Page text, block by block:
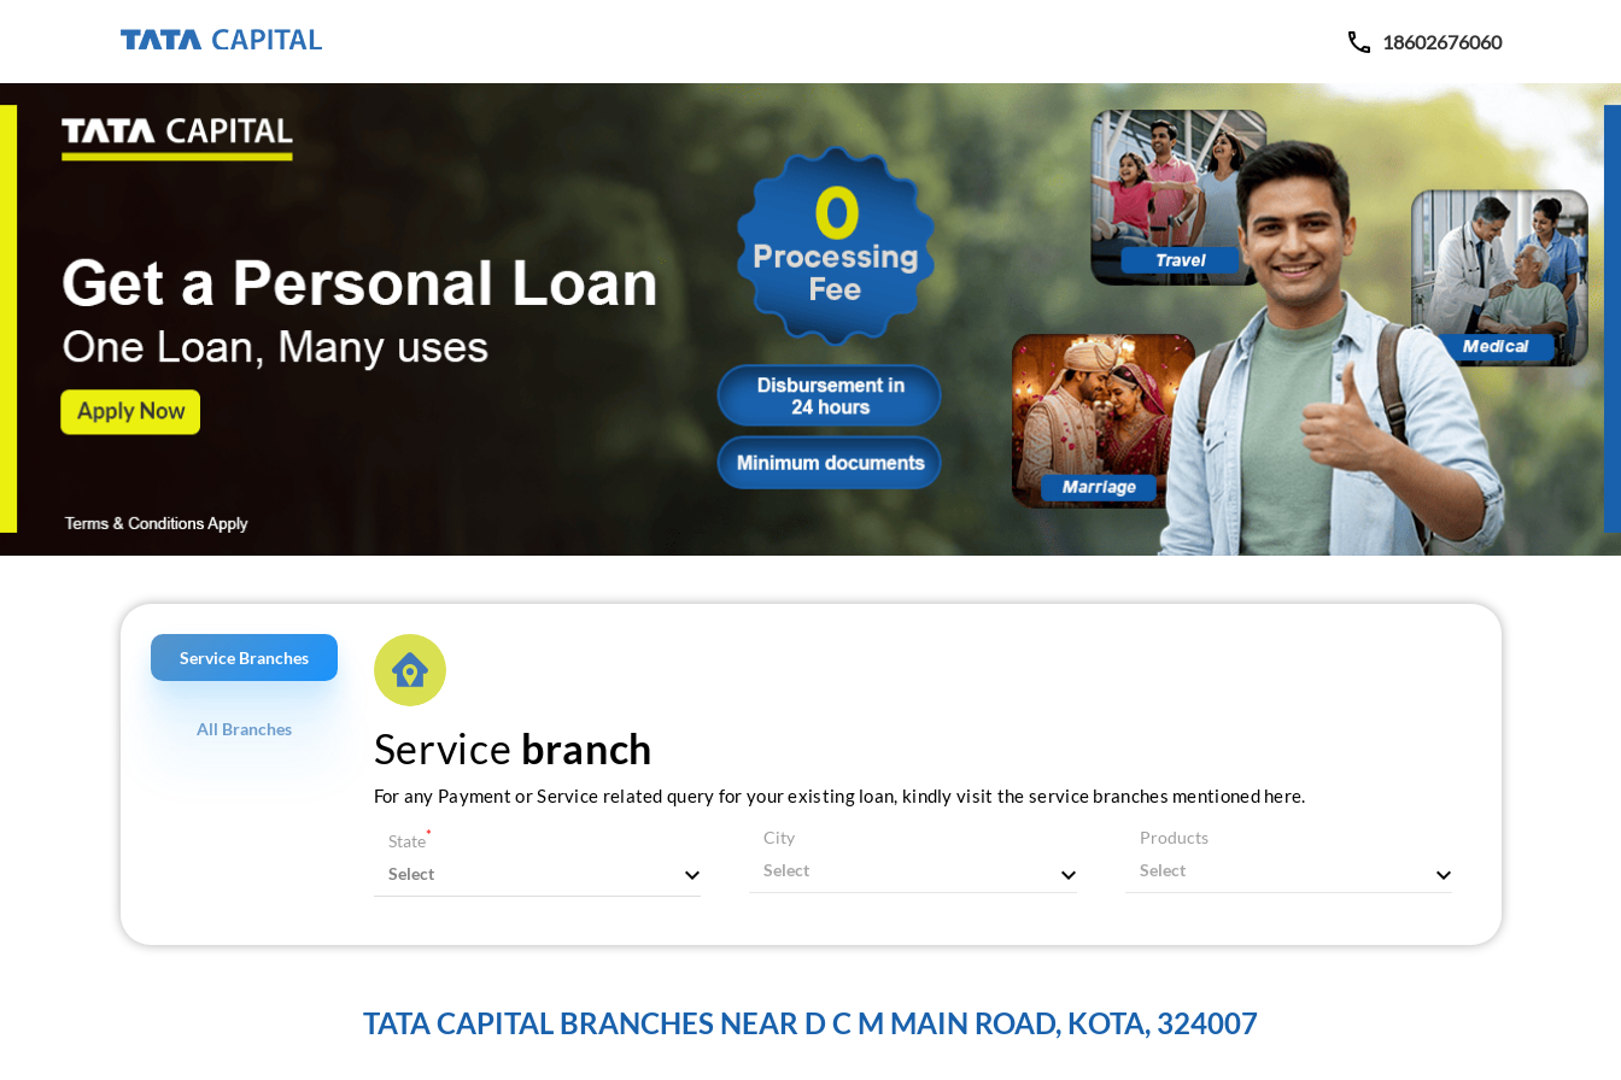
18602676060
Service Branches
All Branches Service branch
For any Payment or Service related query for your existing loan, kindly visit the service branches mentioned here.
State* City Products
TATA CAPITAL BRANCHES NEAR D C M MAIN ROAD, KOTA, 324007